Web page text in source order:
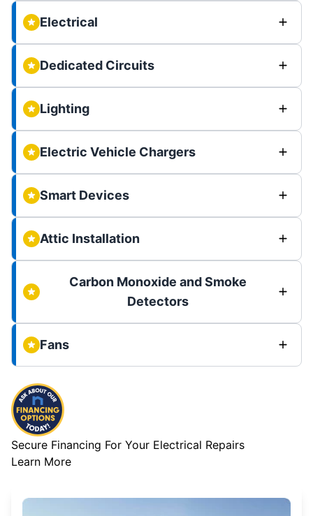
Electrical
Dedicated Circuits
Lighting
Electric Vehicle Chargers
Smart Devices
Attic Installation
Carbon Monoxide and Smoke
Detectors
Fans
Secure Financing For Your Electrical Repairs
Learn More